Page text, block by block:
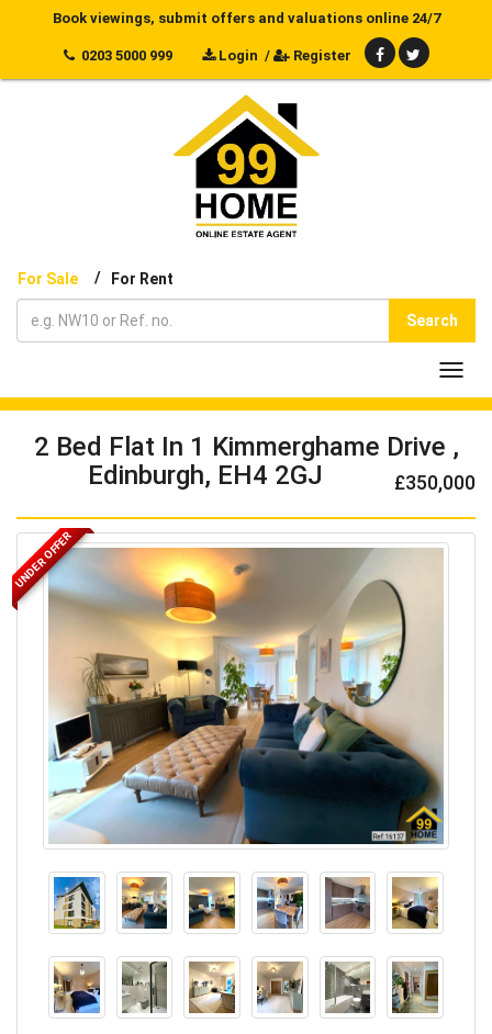
Book viewings, submit offers and valuations online 24/7
0203 5000 999 Login / Register
For Sale / For Rent
Search
2 Bed Flat In 1 Kimmerghame Drive ,
Edinburgh, EH4 2GJ
£350,000
UNDER OFFER